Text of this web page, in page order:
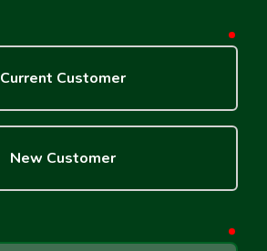
Current Customer
New Customer